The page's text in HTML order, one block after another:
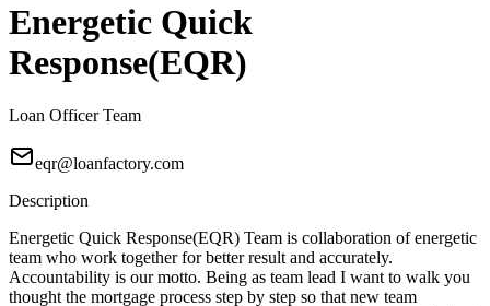
Energetic Quick
Response(EQR)
Loan Officer Team
eqr@loanfactory.com
Description
Energetic Quick Response(EQR) Team is collaboration of energetic
team who work together for better result and accurately.
Accountability is our motto. Being as team lead I want to walk you
thought the mortgage process step by step so that new team